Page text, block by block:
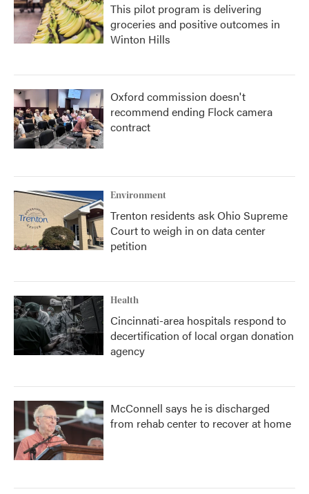
This pilot program is delivering
groceries and positive outcomes in
Winton Hills
Oxford commission doesn't
recommend ending Flock camera
contract
Environment
Trenton residents ask Ohio Supreme
Court to weigh in on data center
petition
Health
Cincinnati-area hospitals respond to
decertification of local organ donation
agency
McConnell says he is discharged
from rehab center to recover at home